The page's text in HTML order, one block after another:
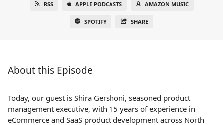
RSS APPLE PODCASTS AMAZON MUSIC
SPOTIFY SHARE
About this Episode
Today, our guest is Shira Gershoni, seasoned product
management executive, with 15 years of experience in
eCommerce and SaaS product development across North